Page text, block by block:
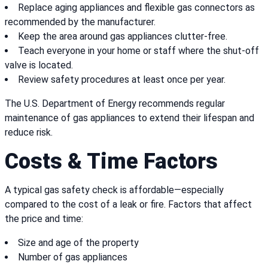
Replace aging appliances and flexible gas connectors as
recommended by the manufacturer.
Keep the area around gas appliances clutter-free.
Teach everyone in your home or staff where the shut-off
valve is located.
Review safety procedures at least once per year.
The U.S. Department of Energy recommends regular
maintenance of gas appliances to extend their lifespan and
reduce risk.
Costs & Time Factors
A typical gas safety check is affordable—especially
compared to the cost of a leak or fire. Factors that affect
the price and time:
Size and age of the property
Number of gas appliances